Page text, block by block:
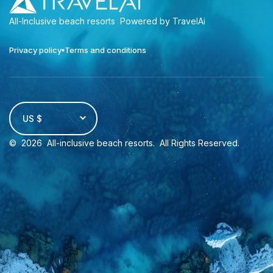
All-Inclusive beach resorts Powered by TravelAi
Privacy policy Terms and conditions
US $
© 2026 All-inclusive beach resorts. All Rights Reserved.